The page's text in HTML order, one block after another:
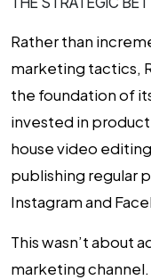
Rather than
marketing tactics,
the foundation of
invested in
house video
publishing regular
Instagram and
This wasn’t about
marketing